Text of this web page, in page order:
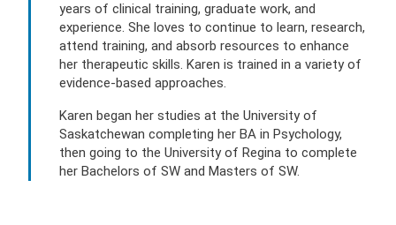
years of clinical training, graduate work, and
experience. She loves to continue to learn, research,
attend training, and absorb resources to enhance
her therapeutic skills. Karen is trained in a variety of
evidence-based approaches.
Karen began her studies at the University of
Saskatchewan completing her BA in Psychology,
then going to the University of Regina to complete
her Bachelors of SW and Masters of SW.